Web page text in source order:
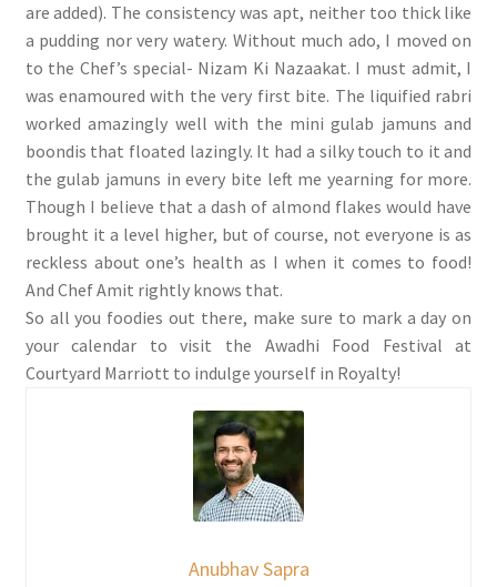
are added). The consistency was apt, neither too thick like
a pudding nor very watery. Without much ado, I moved on
to the Chef’s special- Nizam Ki Nazaakat. I must admit, I
was enamoured with the very first bite. The liquified rabri
worked amazingly well with the mini gulab jamuns and
boondis that floated lazingly. It had a silky touch to it and
the gulab jamuns in every bite left me yearning for more.
Though I believe that a dash of almond flakes would have
brought it a level higher, but of course, not everyone is as
reckless about one’s health as I when it comes to food!
And Chef Amit rightly knows that.
So all you foodies out there, make sure to mark a day on
your calendar to visit the Awadhi Food Festival at
Courtyard Marriott to indulge yourself in Royalty!
Anubhav Sapra